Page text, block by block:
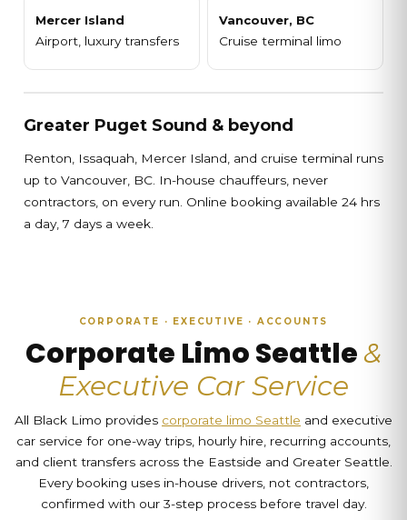
Mercer Island
Airport, luxury transfers
Vancouver, BC
Cruise terminal limo
Greater Puget Sound & beyond
Renton, Issaquah, Mercer Island, and cruise terminal runs
up to Vancouver, BC. In-house chauffeurs, never
contractors, on every run. Online booking available 24 hrs
a day, 7 days a week.
CORPORATE · EXECUTIVE · ACCOUNTS
Corporate Limo Seattle &
Executive Car Service
All Black Limo provides corporate limo Seattle and executive
car service for one-way trips, hourly hire, recurring accounts,
and client transfers across the Eastside and Greater Seattle.
Every booking uses in-house drivers, not contractors,
confirmed with our 3-step process before travel day.